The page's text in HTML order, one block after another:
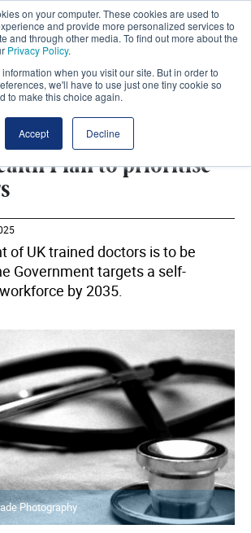
on your computer. These cookies are used to
and provide more personalized services to
and through other media. To find out more about the
Privacy Policy.
when you visit our site. But in order to
we'll have to use just one tiny cookie so
to make this choice again.
Accept Decline
Plan to prioritise
of UK trained doctors is to be
Government targets a self-
by 2035.
Photography